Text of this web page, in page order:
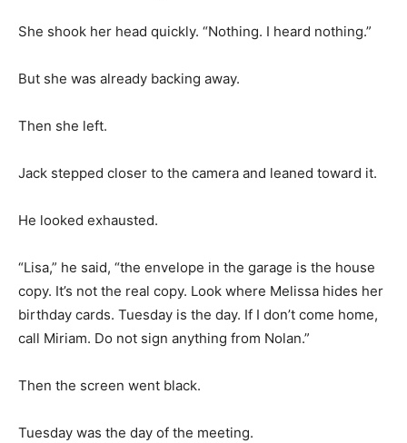
She shook her head quickly. “Nothing. I heard nothing.”
But she was already backing away.
Then she left.
Jack stepped closer to the camera and leaned toward it.
He looked exhausted.
“Lisa,” he said, “the envelope in the garage is the house
copy. It’s not the real copy. Look where Melissa hides her
birthday cards. Tuesday is the day. If I don’t come home,
call Miriam. Do not sign anything from Nolan.”
Then the screen went black.
Tuesday was the day of the meeting.